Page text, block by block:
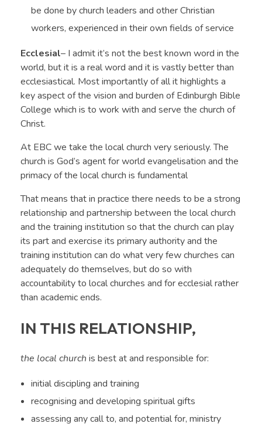
be done by church leaders and other Christian
workers, experienced in their own fields of service
Ecclesial– I admit it’s not the best known word in the
world, but it is a real word and it is vastly better than
ecclesiastical. Most importantly of all it highlights a
key aspect of the vision and burden of Edinburgh Bible
College which is to work with and serve the church of
Christ.
At EBC we take the local church very seriously. The
church is God’s agent for world evangelisation and the
primacy of the local church is fundamental
That means that in practice there needs to be a strong
relationship and partnership between the local church
and the training institution so that the church can play
its part and exercise its primary authority and the
training institution can do what very few churches can
adequately do themselves, but do so with
accountability to local churches and for ecclesial rather
than academic ends.
IN THIS RELATIONSHIP,
the local church is best at and responsible for:
initial discipling and training
recognising and developing spiritual gifts
assessing any call to, and potential for, ministry